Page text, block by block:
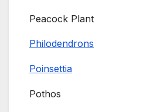
Peacock Plant
Philodendrons
Poinsettia
Pothos